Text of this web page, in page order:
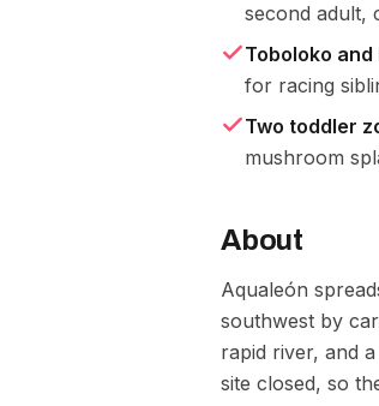
second adult,
Toboloko and
for racing
Two toddler
mushroom
About
Aqualeón
southwest by
rapid river, and
site closed, so